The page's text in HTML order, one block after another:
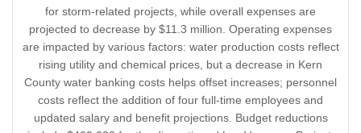
for storm-related projects, while overall expenses are
projected to decrease by $11.3 million. Operating expenses
are impacted by various factors: water production costs reflect
rising utility and chemical prices, but a decrease in Kern
County water banking costs helps offset increases; personnel
costs reflect the addition of four full-time employees and
updated salary and benefit projections. Budget reductions